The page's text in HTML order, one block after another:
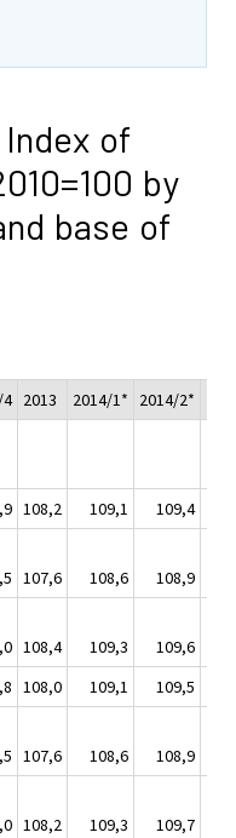
of
by
base of
4 2013 2014/1* 2014/2*
108,2 109,1 109,4
107,6 108,6 108,9
108,4 109,3 109,6
108,0 109,1 109,5
107,6 108,6 108,9
108,2 109,3 109,7